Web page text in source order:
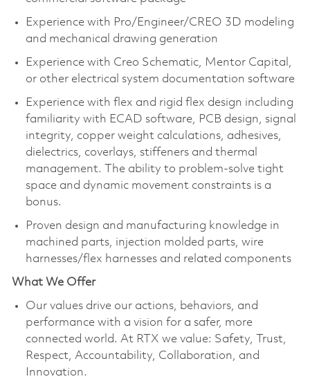
Experience with Pro/Engineer/CREO 3D modeling
and mechanical drawing generation​
Experience with Creo Schematic, Mentor Capital,
or other electrical system documentation software​
Experience with flex and rigid flex design including
familiarity with ECAD software, PCB design, signal
integrity, copper weight calculations, adhesives,
dielectrics, coverlays, stiffeners and thermal
management. The ability to problem-solve tight
space and dynamic movement constraints is a
bonus.
Proven design and manufacturing knowledge in
machined parts, injection molded parts, wire
harnesses/flex harnesses and related components​
What We Offer
Our values drive our actions, behaviors, and
performance with a vision for a safer, more
connected world. At RTX we value: Safety, Trust,
Respect, Accountability, Collaboration, and
Innovation.